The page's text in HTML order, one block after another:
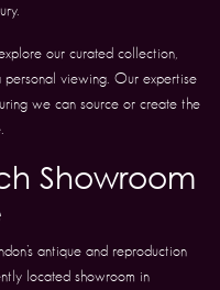
our curated collection,
personal viewing. Our expertise
we can source or create the
Showroom
antique and reproduction
located showroom in